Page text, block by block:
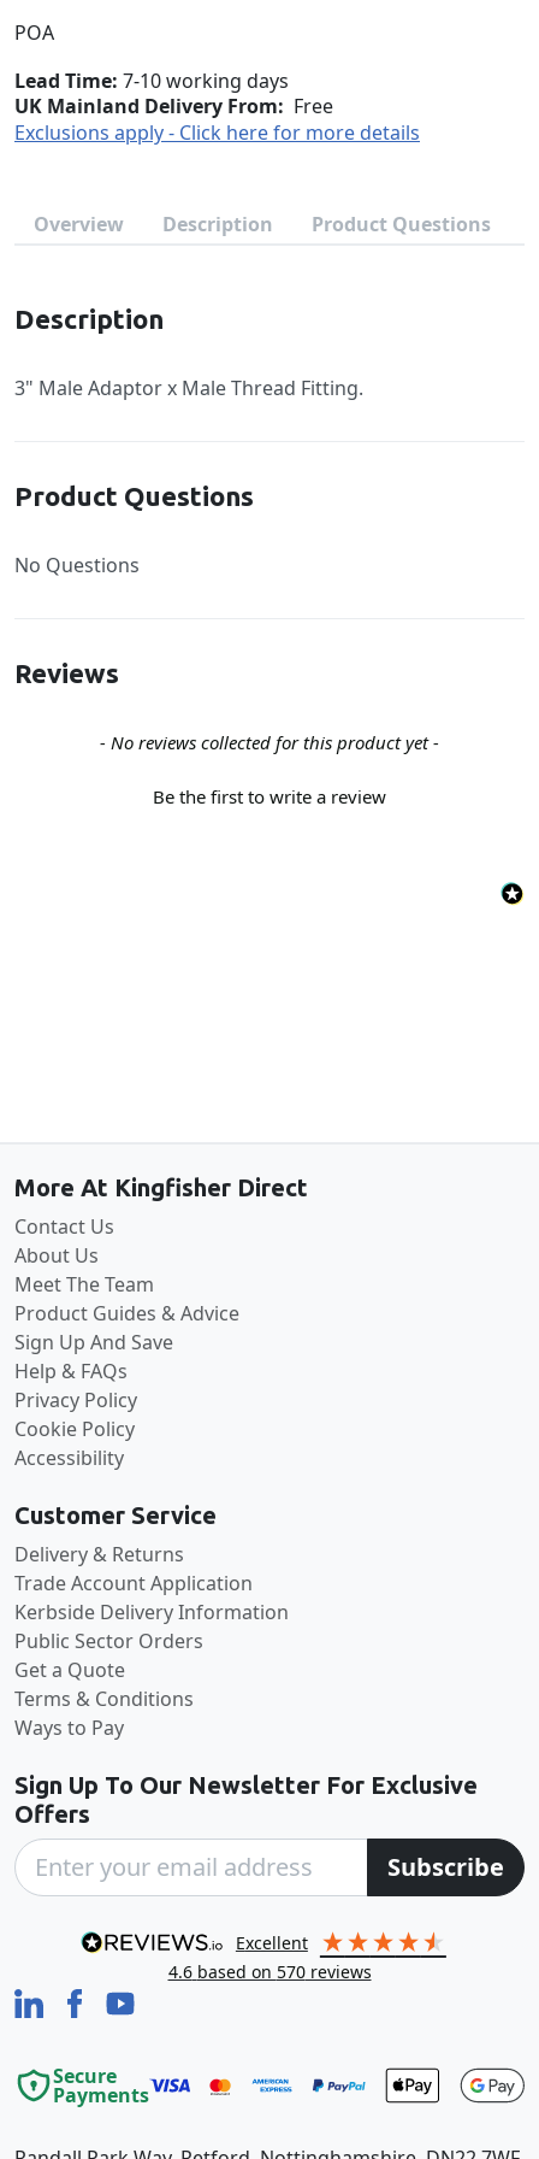
POA
Lead Time 7-10 working days
UK Mainland Delivery From: Free
Exclusions apply - Click here for more details
Overview Description Product Questions
Description
3" Male Adaptor x Male Thread Fitting.
Product Questions
No Questions
Reviews
- No reviews collected for this product yet -
Be the first to write a review
New content loaded
More At Kingfisher Direct
Contact Us
About Us
Meet The Team
Product Guides & Advice
Sign Up And Save
Help & FAQs
Privacy Policy
Cookie Policy
Accessibility
Customer Service
Delivery & Returns
Trade Account Application
Kerbside Delivery Information
Public Sector Orders
Get a Quote
Terms & Conditions
Ways to Pay
Sign Up To Our Newsletter For Exclusive
Offers
Subscribe
excellent
4.6 based on 570reviews
Secure
Payments